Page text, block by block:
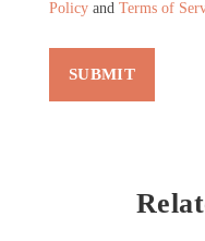
Policy and Terms of